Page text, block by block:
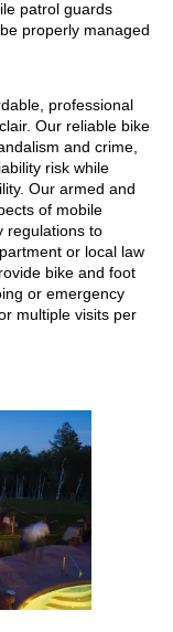
patrol guards
properly managed
professional
Our reliable bike
and crime,
risk while
Our armed and
of mobile
regulations to
or local law
bike and foot
or emergency
multiple visits per